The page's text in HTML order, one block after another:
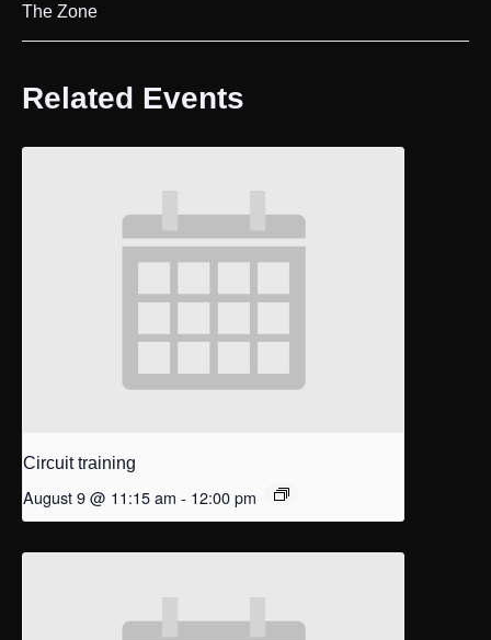
The Zone
Related Events
Circuit training
August 9 @ 11:15 am - 12:00 pm